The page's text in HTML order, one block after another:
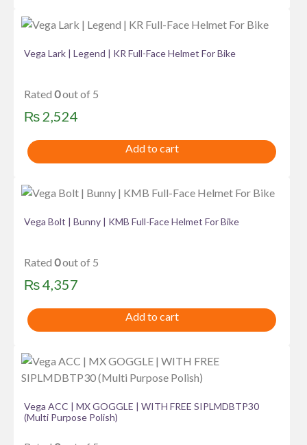
Vega Lark | Legend | KR Full-Face Helmet For Bike
Rated 0out of 5
₨ 2,524
Add to cart
Vega Bolt | Bunny | KMB Full-Face Helmet For Bike
Rated 0out of 5
₨4,357
Add to cart
Vega ACC | MX GOGGLE | WITH FREE SIPLMDBTP30
(Multi Purpose Polish)